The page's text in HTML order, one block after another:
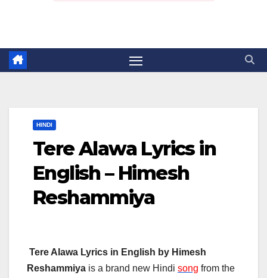
HINDI
Tere Alawa Lyrics in
English – Himesh
Reshammiya
Tere Alawa Lyrics in English by Himesh
Reshammiya is a brand new Hindi song from the